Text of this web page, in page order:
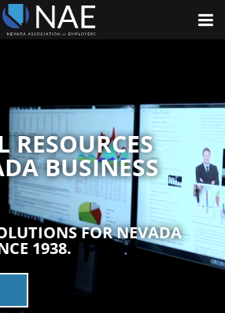
RESOURCES
BUSINESS
FOR NEVADA
1938.